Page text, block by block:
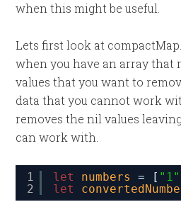
when this might be useful.
Lets first look at
when you have an array that
values that you want to
data that you cannot work
removes the nil values
can work with.
1
2
let numbers = [ "1"
let